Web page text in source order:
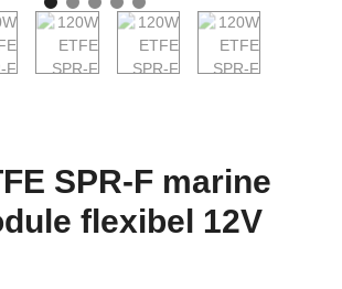
SPR-F marine
flexibel 12V